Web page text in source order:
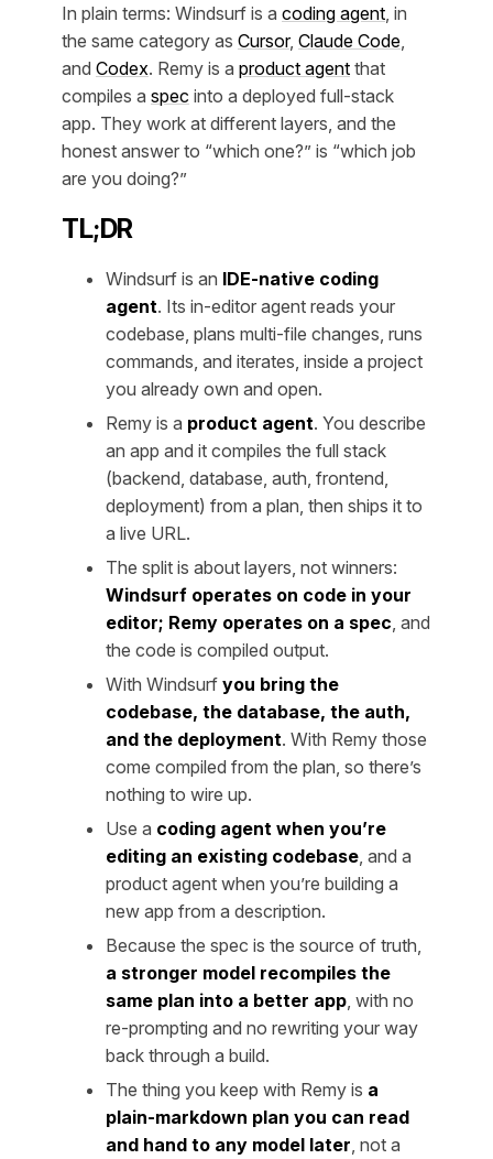
In plain terms: Windsurf is a coding agent , in
the same category as Cursor, Claude Code
and Codex. Remy is a product agent that
compiles a spec into a deployed full-stack
app. They work at different layers, and the
honest answer to “which one?” is “which job
are you doing?”
TL;DR
Windsurf is an IDE-native coding
agent. Its in-editor agent reads your
codebase, plans multi-file changes, runs
commands, and iterates, inside a project
you already own and open.
Remy is a product agent. You describe
an app and it compiles the full stack
(backend, database, auth, frontend,
deployment) from a plan, then ships it to
a live URL.
The split is about layers, not winners:
Windsurf operates on code in your
editor; Remy operates on a spec , and
the code is compiled output.
With Windsurf you bring the
codebase, the database, the auth,
and the deployment. With Remy those
come compiled from the plan, so there’s
nothing to wire up.
Use a coding agent when you’re
editing an existing codebase , and a
product agent when you’re building a
new app from a description.
Because the spec is the source of truth,
a stronger model recompiles the
same plan into a better app , with no
re-prompting and no rewriting your way
back through a build.
The thing you keep with Remy is a
plain-markdown plan you can read
and hand to any model later , not a